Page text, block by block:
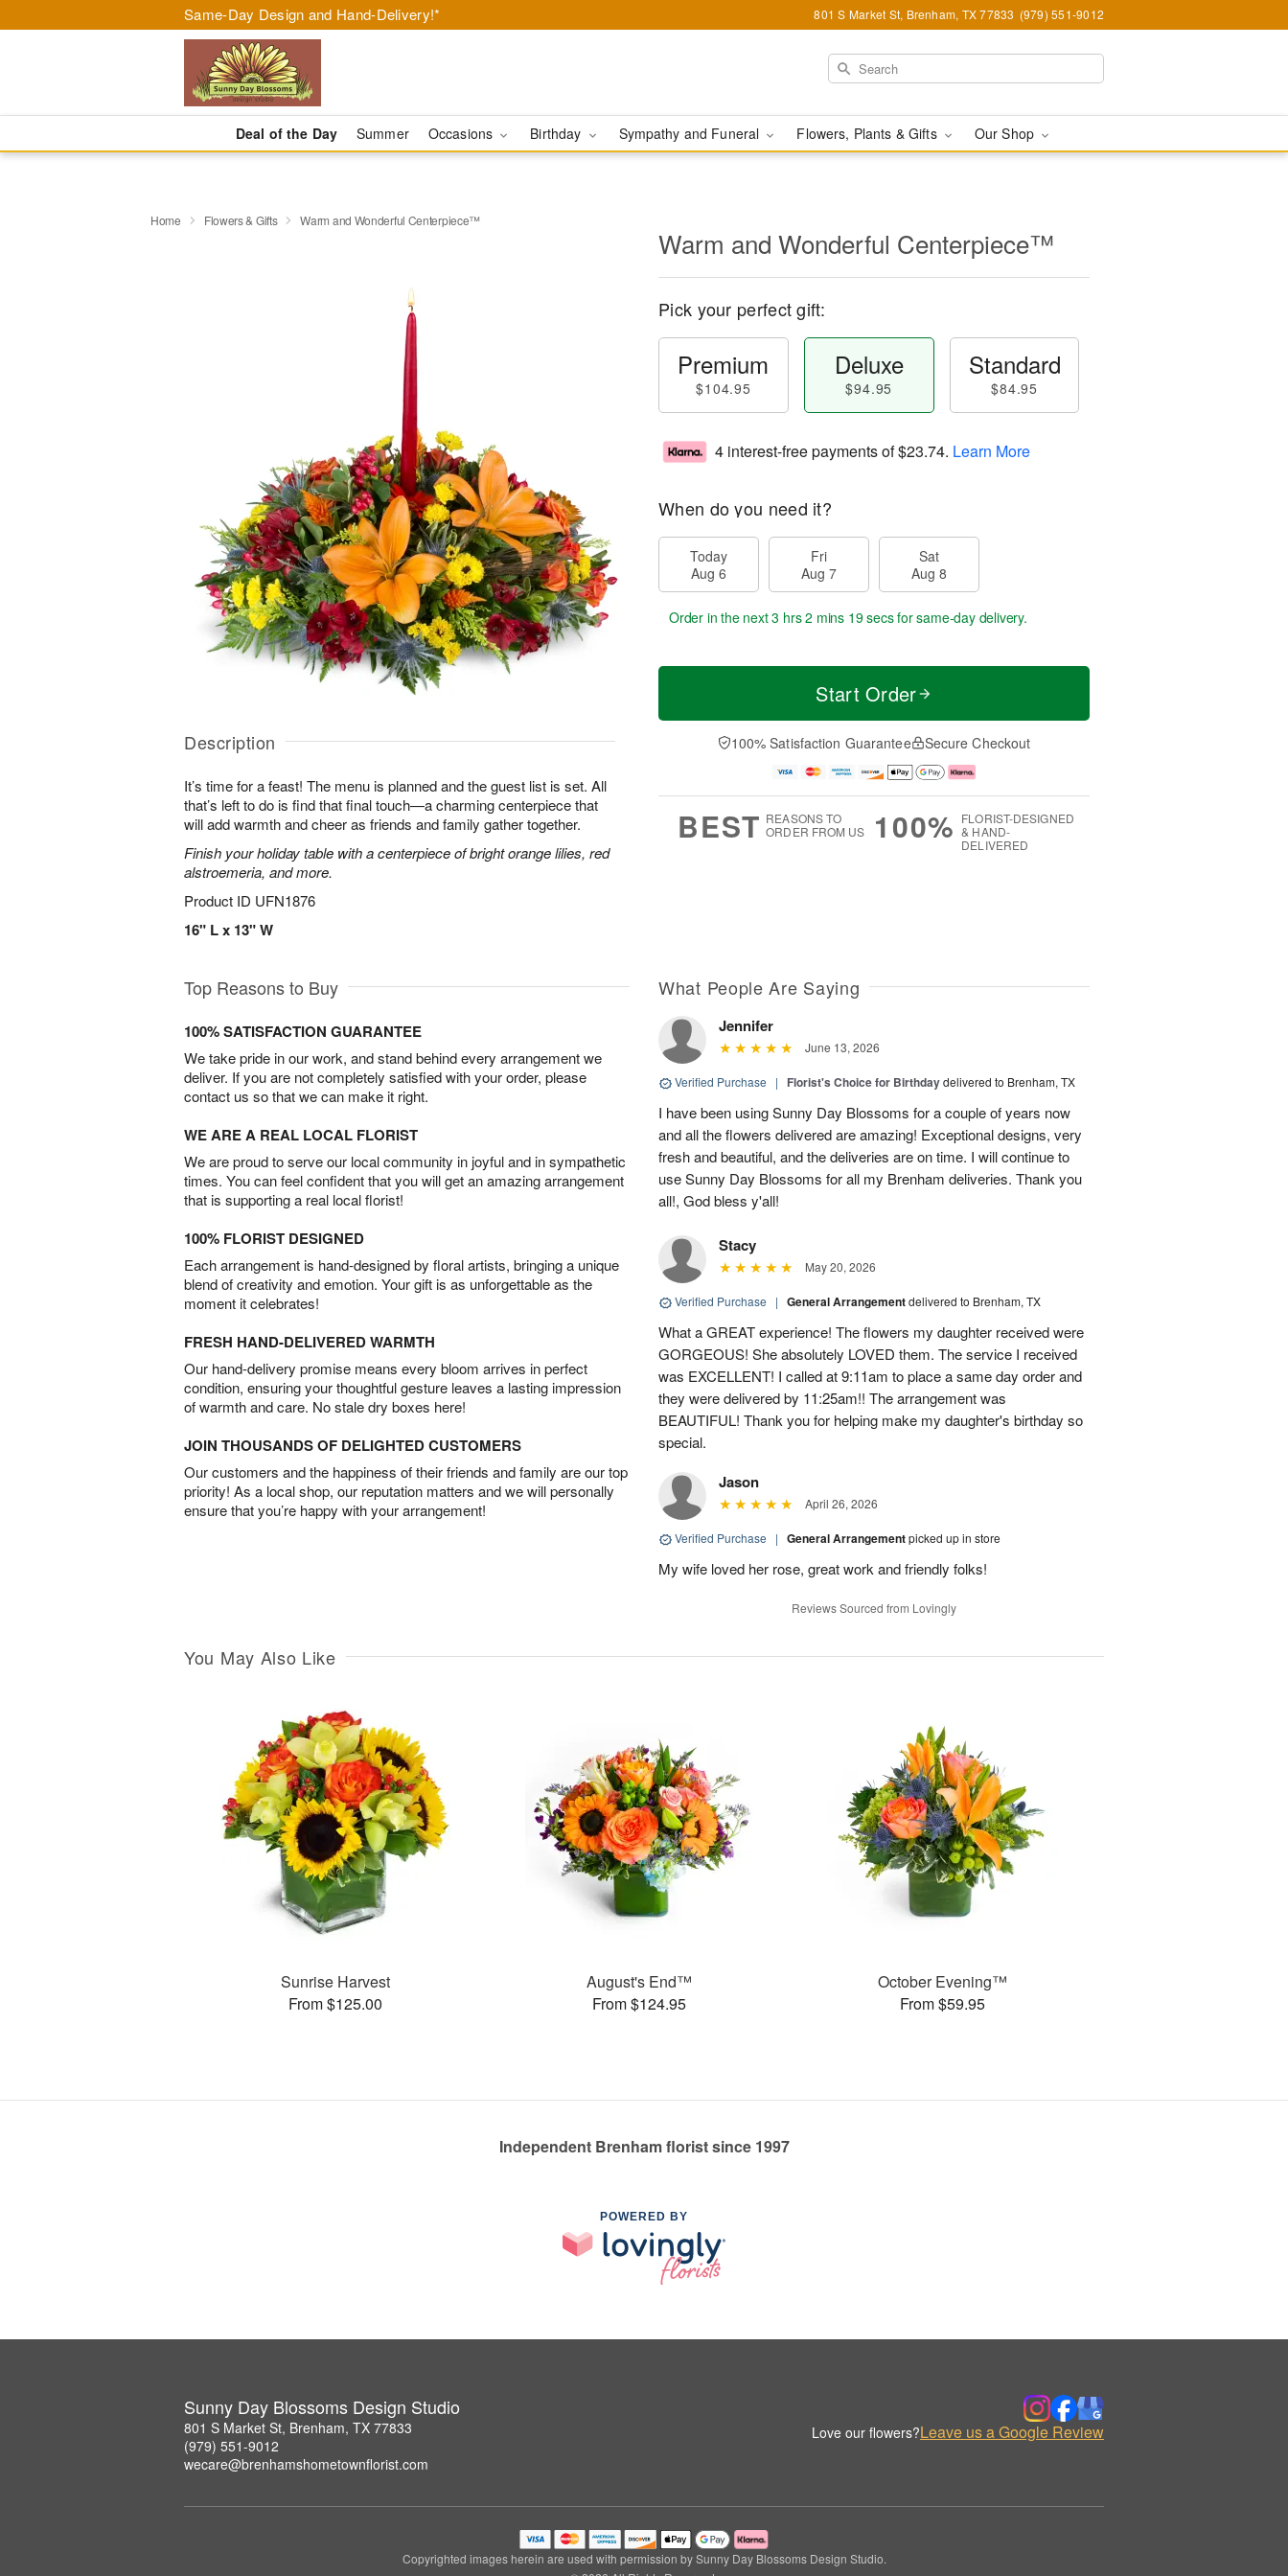
Same-Day Design and Hand-Delivery!* 801 S Market St, Brenham, TX 77833 (979) 551-9012
Deal of the Day Summer Occasions Birthday Sympathy and Funeral Flowers, Plants & Gifts Our Shop
Home Flowers & Gifts Warm and Wonderful Centerpiece™
Description
It’s time for a feast! The menu is planned and the guest list is set. All
that’s left to do is find that final touch—a charming centerpiece that
will add warmth and cheer as friends and family gather together.
Finish your holiday table with a centerpiece of bright orange lilies, red
alstroemeria, and more.
Product ID UFN1876
16" L x 13" W
Warm and Wonderful Centerpiece™
Pick your perfect gift:
Premium
$104.95
Deluxe
$94.95
Standard
$84.95
4 interest-free payments of$23.74. Learn More
When do you need it?
Today
Aug 6
Fri
Aug 7
Sat
Aug 8
Order in the next3 hrs 2 mins 18 secsfor same-day delivery.
Start Order
100% Satisfaction Guarantee Secure Checkout
BEST REASONS TO
ORDER FROM US
100% FLORIST-DESIGNED
& HAND-
DELIVERED
Top Reasons to Buy
100% SATISFACTION GUARANTEE
We take pride in our work, and stand behind every arrangement we
deliver. If you are not completely satisfied with your order, please
contact us so that we can make it right.
WE ARE A REAL LOCAL FLORIST
We are proud to serve our local community in joyful and in sympathetic
times. You can feel confident that you will get an amazing arrangement
that is supporting a real local florist!
100% FLORIST DESIGNED
Each arrangement is hand-designed by floral artists, bringing a unique
blend of creativity and emotion. Your gift is as unforgettable as the
moment it celebrates!
FRESH HAND-DELIVERED WARMTH
Our hand-delivery promise means every bloom arrives in perfect
condition, ensuring your thoughtful gesture leaves a lasting impression
of warmth and care. No stale dry boxes here!
JOIN THOUSANDS OF DELIGHTED CUSTOMERS
Our customers and the happiness of their friends and family are our top
priority! As a local shop, our reputation matters and we will personally
ensure that you’re happy with your arrangement!
What People Are Saying
Jennifer
June 13, 2026
Verified Purchase | Florist's Choice for Birthdaydelivered to Brenham, TX
I have been using Sunny Day Blossoms for a couple of years now
and all the flowers delivered are amazing! Exceptional designs, very
fresh and beautiful, and the deliveries are on time. I will continue to
use Sunny Day Blossoms for all my Brenham deliveries. Thank you
all!, God bless y'all!
Stacy
May 20, 2026
Verified Purchase | General Arrangementdelivered to Brenham, TX
What a GREAT experience! The flowers my daughter received were
GORGEOUS! She absolutely LOVED them. The service I received
was EXCELLENT! I called at 9:11am to place a same day order and
they were delivered by 11:25am!! The arrangement was
BEAUTIFUL! Thank you for helping make my daughter's birthday so
special.
Jason
April 26, 2026
Verified Purchase | General Arrangementpicked up in store
My wife loved her rose, great work and friendly folks!
Reviews Sourced from Lovingly
You May Also Like
Sunrise Harvest
From $125.00
August's End™
From $124.95
October Evening™
From $59.95
Independent Brenham florist since 1997
POWERED BY
Sunny Day Blossoms Design Studio
801 S Market St, Brenham, TX 77833
(979) 551-9012
wecare@brenhamshometownflorist.com
Love our flowers?Leave us a Google Review
Copyrighted images herein are used with permission by Sunny Day Blossoms Design Studio.